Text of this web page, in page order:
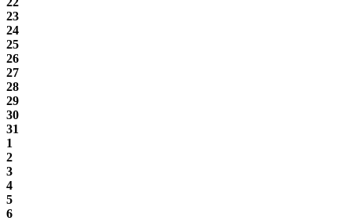
23
24
25
26
27
28
29
30
31
1
2
3
4
5
6